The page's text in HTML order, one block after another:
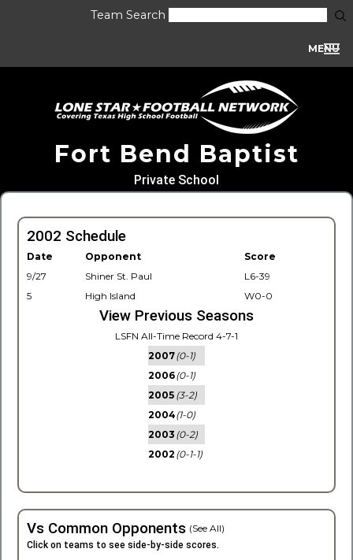
Team Search
MENU
Fort Bend Baptist
Private School
2002 Schedule
Date Opponent
Score
9/27
Shiner St. Paul
L6-39
5
High Island W0-0
View Previous Seasons
LSFN All-Time Record 4-7-1
2007(0-1)
2006(0-1)
2005 (3-2)
2004(1-0)
2003 (0-2)
2002 (0-1-1)
Vs Common Opponents (See All)
Click on teams to see side-by-side scores.